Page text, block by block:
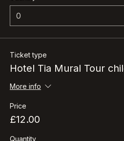
Quantity
Ticket type
Hotel Tia Mural Tour child
More info
Price
£12.00